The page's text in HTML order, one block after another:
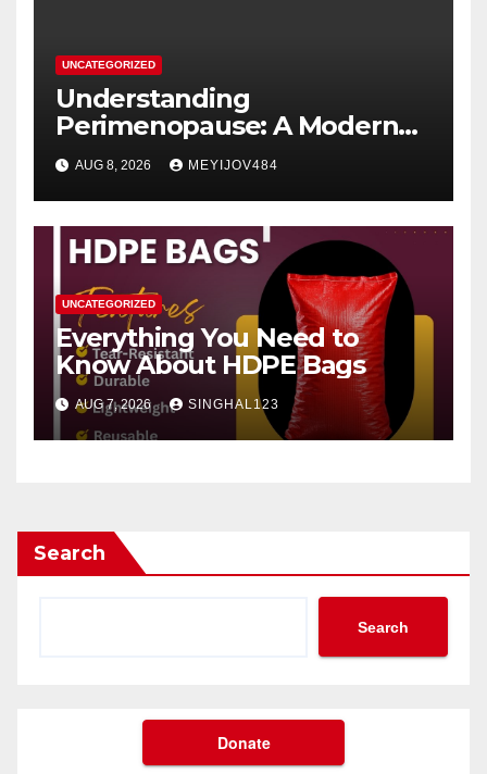
UNCATEGORIZED
Understanding
Perimenopause: A Modern
Women’s Health Perspective
AUG 8, 2026 MEYIJOV484
UNCATEGORIZED
Everything You Need to
Know About HDPE Bags
AUG 7, 2026 SINGHAL123
Search
Search